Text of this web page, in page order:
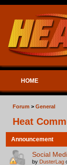
HOME
Forum > General
Heat
Announcement
Social
by DusterLag